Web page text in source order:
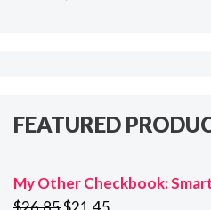
FEATURED
My Other Checkbook:
Original